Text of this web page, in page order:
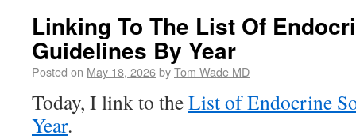
Linking To The List Of
Guidelines By Year
Posted on May 18, 2026byTom Wade MD
Today, I link to theList of Endocrine
Year.